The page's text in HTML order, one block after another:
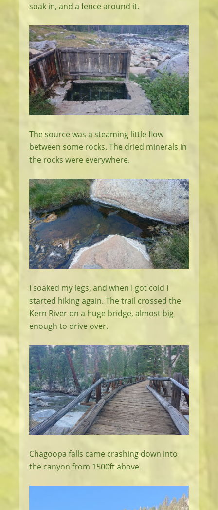
soak in, and a fence around it.
The source was a steaming little flow
between some rocks. The dried minerals in
the rocks were everywhere.
I soaked my legs, and when I got cold I
started hiking again. The trail crossed the
Kern River on a huge bridge, almost big
enough to drive over.
Chagoopa falls came crashing down into
the canyon from 1500ft above.